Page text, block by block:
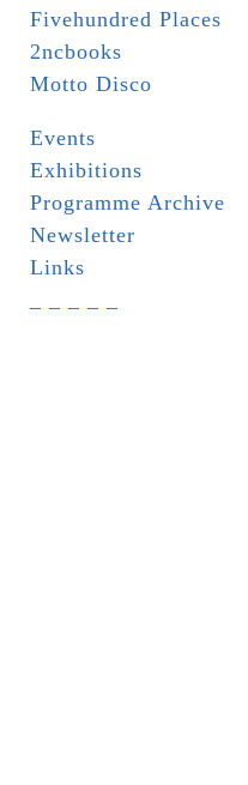
Fivehundred Places
2ncbooks
Motto Disco
Events
Exhibitions
Programme Archive
Newsletter
Links